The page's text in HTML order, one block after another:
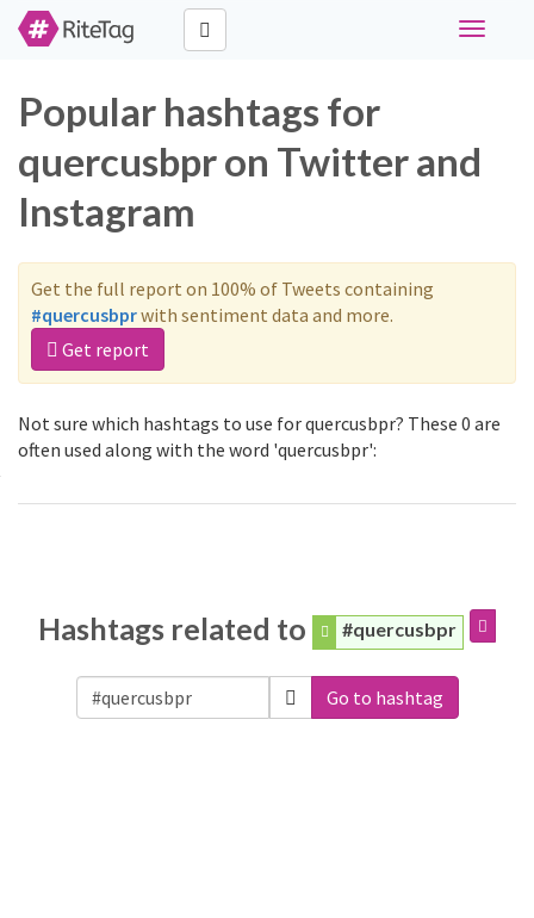
Toggle
Popular hashtags for
quercusbpr on Twitter and
Instagram
Get the full report on 100% of Tweets containing
#quercusbprwith sentiment data and more.
Get report
Not sure which hashtags to use for quercusbpr? These 0 are
often used along with the word 'quercusbpr':
Hashtags related to #quercusbpr
Go to hashtag